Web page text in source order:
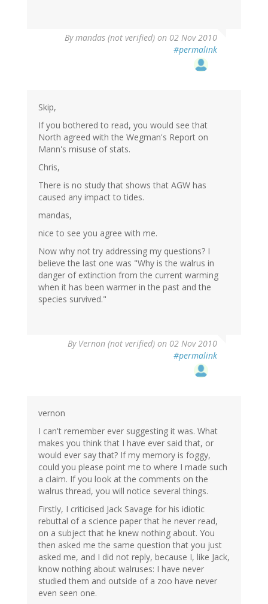
Bymandas (not verified) on 02 Nov 2010
#permalink
Skip,
If you bothered to read, you would see that
North agreed with the Wegman's Report on
Mann's misuse of stats.
Chris,
There is no study that shows that AGW has
caused any impact to tides.
mandas,
nice to see you agree with me.
Now why not try addressing my questions? I
believe the last one was "Why is the walrus in
danger of extinction from the current warming
when it has been warmer in the past and the
species survived."
By Vernon (not verified) on 02 Nov 2010
#permalink
vernon
I can't remember ever suggesting it was. What
makes you think that I have ever said that, or
would ever say that? If my memory is foggy,
could you please point me to where I made such
a claim. If you look at the comments on the
walrus thread, you will notice several things.
Firstly, I criticised Jack Savage for his idiotic
rebuttal of a science paper that he never read,
on a subject that he knew nothing about. You
then asked me the same question that you just
asked me, and I did not reply, because I, like Jack,
know nothing about walruses: I have never
studied them and outside of a zoo have never
even seen one.